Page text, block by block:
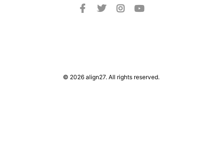
© 2026 align27. All rights reserved.